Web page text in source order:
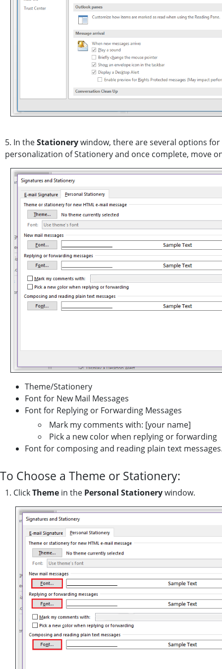
5. In theStationerywindow, there are several options
personalization of Stationery and once complete, move
Theme/Stationery
Font for New Mail Messages
Font for Replying or Forwarding Messages
Mark my comments with: [your name]
Pick a new color when replying or forwarding
Font for composing and reading plain text
To Choose a Theme or Stationery:
1. ClickTheme in the Personal Stationerywindow.